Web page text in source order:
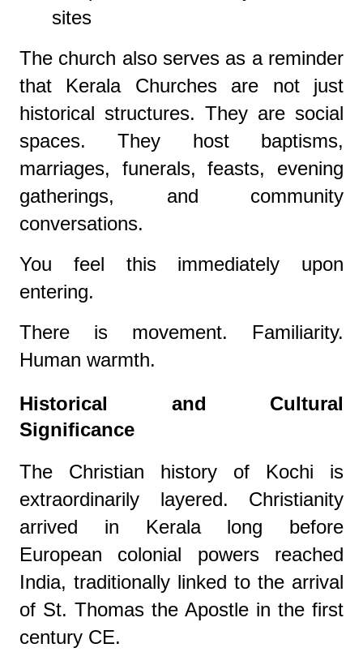
sites
The church also serves as a reminder
that Kerala Churches are not just
historical structures. They are social
spaces. They host baptisms,
marriages, funerals, feasts, evening
gatherings, and community
conversations.
You feel this immediately upon
entering.
There is movement. Familiarity.
Human warmth.
Historical and Cultural
Significance
The Christian history of Kochi is
extraordinarily layered. Christianity
arrived in Kerala long before
European colonial powers reached
India, traditionally linked to the arrival
of St. Thomas the Apostle in the first
century CE.